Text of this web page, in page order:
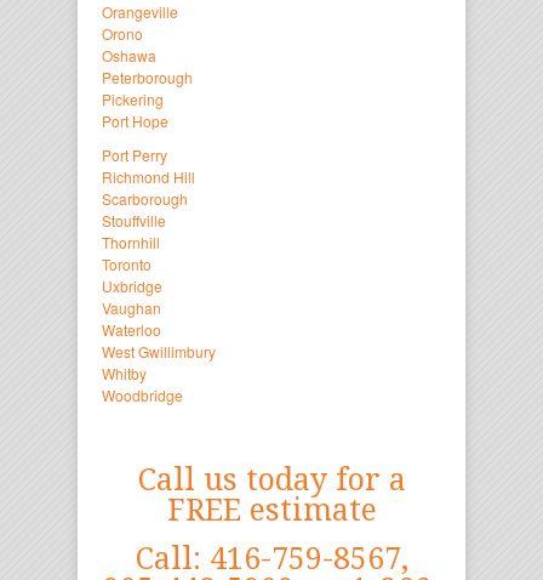
Orangeville
Orono
Oshawa
Peterborough
Pickering
Port Hope
Port Perry
Richmond Hill
Scarborough
Stouffville
Thornhill
Toronto
Uxbridge
Vaughan
Waterloo
West Gwillimbury
Whitby
Woodbridge
Call us today for a
FREE estimate
Call: 416-759-8567,